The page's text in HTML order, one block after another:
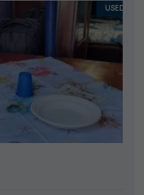
USED